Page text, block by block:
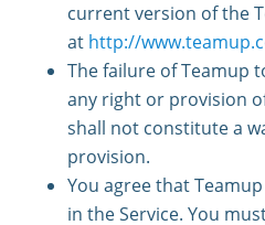
current version of the
at http://
The failure of Teamup
any right or provision
shall not constitute a
provision.
You agree that
in the Service. You